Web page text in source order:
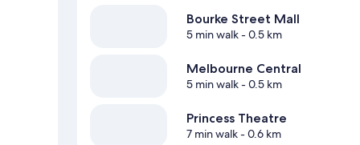
Bourke Street Mall
5 min walk- 0.5 km
Melbourne Central
5 min walk- 0.5 km
Princess Theatre
7 min walk- 0.6 km